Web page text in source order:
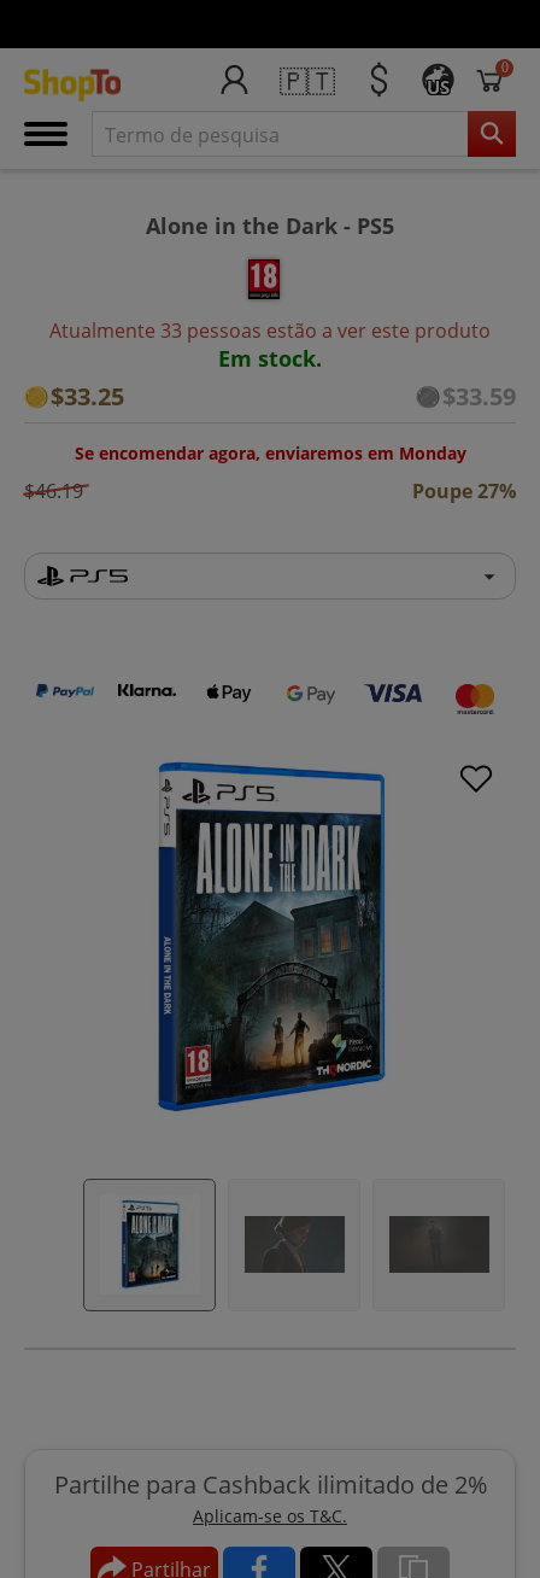
🇵🇹 US
0
Alone in the Dark - PS5
Atualmente 33 pessoas estão a ver este produto
Em stock.
$33.25 $33.59
Se encomendar agora, enviaremos em Monday
$46.19 Poupe 27%
Partilhe para Cashback ilimitado de 2%
Aplicam-se os T&C.
Partilhar